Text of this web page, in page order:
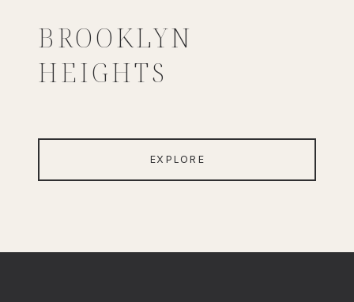
BROOKLYN
HEIGHTS
EXPLORE